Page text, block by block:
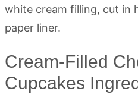
Cream-Filled
Cupcakes